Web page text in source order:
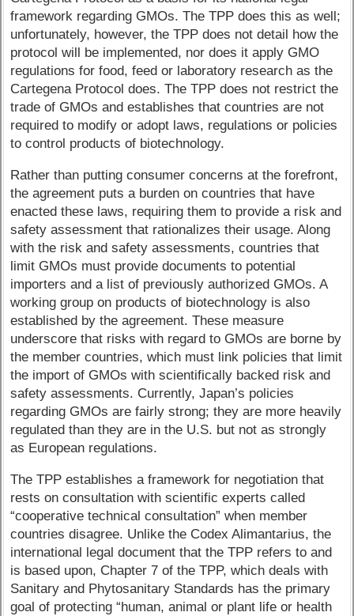
framework regarding GMOs. The TPP does this as well;
unfortunately, however, the TPP does not detail how the
protocol will be implemented, nor does it apply GMO
regulations for food, feed or laboratory research as the
Cartegena Protocol does. The TPP does not restrict the
trade of GMOs and establishes that countries are not
required to modify or adopt laws, regulations or policies
to control products of biotechnology.
Rather than putting consumer concerns at the forefront,
the agreement puts a burden on countries that have
enacted these laws, requiring them to provide a risk and
safety assessment that rationalizes their usage. Along
with the risk and safety assessments, countries that
limit GMOs must provide documents to potential
importers and a list of previously authorized GMOs. A
working group on products of biotechnology is also
established by the agreement. These measure
underscore that risks with regard to GMOs are borne by
the member countries, which must link policies that limit
the import of GMOs with scientifically backed risk and
safety assessments. Currently, Japan’s policies
regarding GMOs are fairly strong; they are more heavily
regulated than they are in the U.S. but not as strongly
as European regulations.
The TPP establishes a framework for negotiation that
rests on consultation with scientific experts called
“cooperative technical consultation” when member
countries disagree. Unlike the Codex Alimantarius, the
international legal document that the TPP refers to and
is based upon, Chapter 7 of the TPP, which deals with
Sanitary and Phytosanitary Standards has the primary
goal of protecting “human, animal or plant life or health